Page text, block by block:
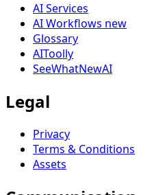
AI Services
AI Workflows new
Glossary
AIToolly
SeeWhatNewAI
Legal
Privacy
Terms & Conditions
Assets